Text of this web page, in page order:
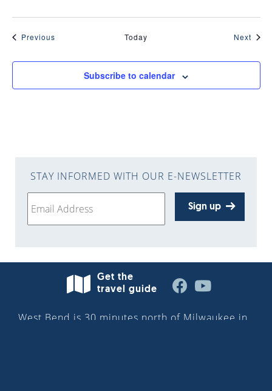
PreviousEvents Today Next
Subscribe to calendar
STAY INFORMED WITH OUR E-NEWSLETTER
Sign up
Get the
travel guide
West Bend is 30 minutes north of Milwaukee in